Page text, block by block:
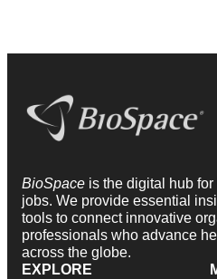
BioSpace is the digital hub
jobs. We provide essential
tools to connect innovative
professionals who advance
across the globe.
EXPLORE